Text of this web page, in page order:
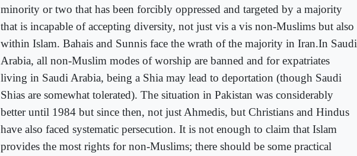
minority or two that has been forcibly oppressed and targeted by a majority
that is incapable of accepting diversity, not just vis a vis non-Muslims but also
within Islam. Bahais and Sunnis face the wrath of the majority in Iran.In Saudi
Arabia, all non-Muslim modes of worship are banned and for expatriates
living in Saudi Arabia, being a Shia may lead to deportation (though Saudi
Shias are somewhat tolerated). The situation in Pakistan was considerably
better until 1984 but since then, not just Ahmedis, but Christians and Hindus
have also faced systematic persecution. It is not enough to claim that Islam
provides the most rights for non-Muslims; there should be some practical